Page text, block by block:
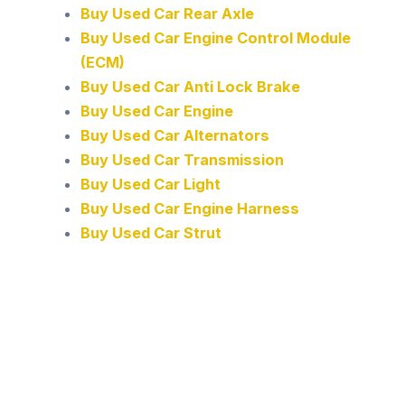
Buy Used Car Rear Axle
Buy Used Car Engine Control Module
(ECM)
Buy Used Car Anti Lock Brake
Buy Used Car Engine
Buy Used Car Alternators
Buy Used Car Transmission
Buy Used Car Light
Buy Used Car Engine Harness
Buy Used Car Strut